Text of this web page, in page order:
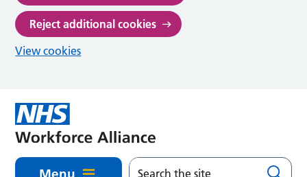
Reject additional cookies
View cookies